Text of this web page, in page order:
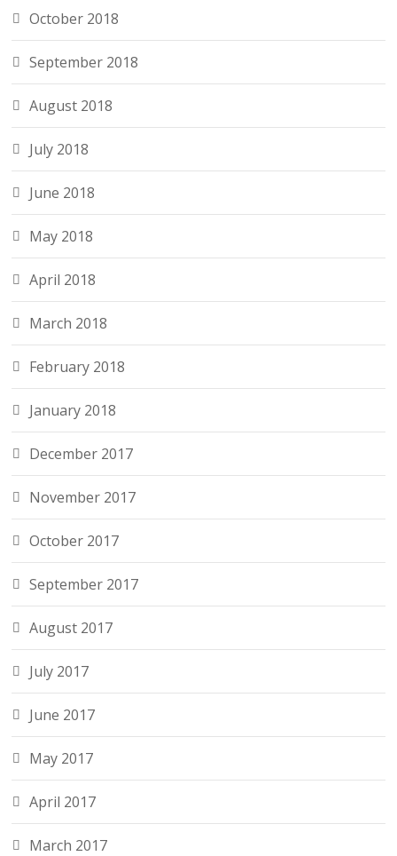
October 2018
September 2018
August 2018
July 2018
June 2018
May 2018
April 2018
March 2018
February 2018
January 2018
December 2017
November 2017
October 2017
September 2017
August 2017
July 2017
June 2017
May 2017
April 2017
March 2017